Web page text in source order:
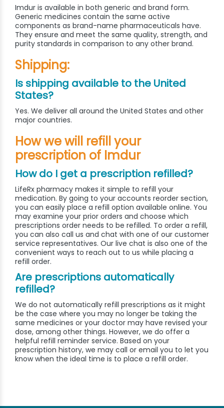
Imdur is available in both generic and brand form.
Generic medicines contain the same active
components as brand-name pharmaceuticals have.
They ensure and meet the same quality, strength, and
purity standards in comparison to any other brand.
Shipping:
Is shipping available to the United
States?
Yes. We deliver all around the United States and other
major countries.
How we will refill your
prescription of Imdur
How do I get a prescription refilled?
LifeRx pharmacy makes it simple to refill your
medication. By going to your accounts reorder section,
you can easily place a refill option available online. You
may examine your prior orders and choose which
prescriptions order needs to be refilled. To order a refill,
you can also call us and chat with one of our customer
service representatives. Our live chat is also one of the
convenient ways to reach out to us while placing a
refill order.
Are prescriptions automatically
refilled?
We do not automatically refill prescriptions as it might
be the case where you may no longer be taking the
same medicines or your doctor may have revised your
dose, among other things. However, we do offer a
helpful refill reminder service. Based on your
prescription history, we may call or email you to let you
know when the ideal time is to place a refill order.